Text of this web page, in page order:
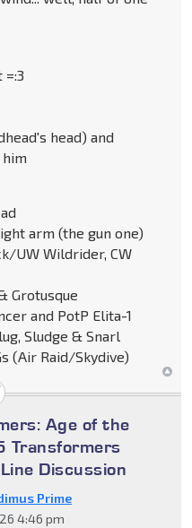
=:3
head) and
arm (the gun one)
UW Wildrider, CW
Grotusque
and PotP Elita-1
Sludge & Snarl
(Air Raid/Skydive)
Age of the
Transformers
Discussion
Prime
4:46 pm